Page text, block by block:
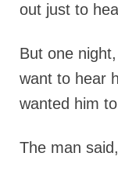
out just to
But one
want to hear
wanted him
The man